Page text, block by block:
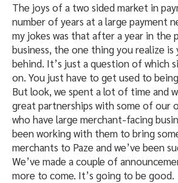
The joys of a two sided market in
number of years at a large payment
my jokes was that after a year in the
business, the one thing you realize is
behind. It’s just a question of which
on. You just have to get used to
But look, we spent a lot of time and
great partnerships with some of our
who have large merchant-facing
been working with them to bring
merchants to Paze and we’ve been
We’ve made a couple of
more to come. It’s going to be good.